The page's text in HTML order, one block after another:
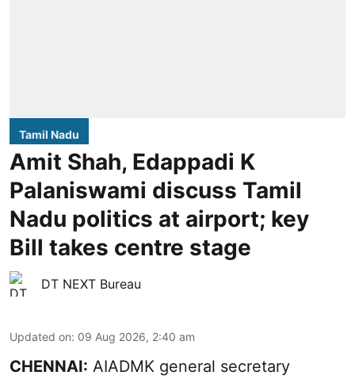
Tamil Nadu
Amit Shah, Edappadi K
Palaniswami discuss Tamil
Nadu politics at airport; key
Bill takes centre stage
DT NEXT Bureau
Updated on: 09 Aug 2026, 2:40 am
CHENNAI: AIADMK general secretary